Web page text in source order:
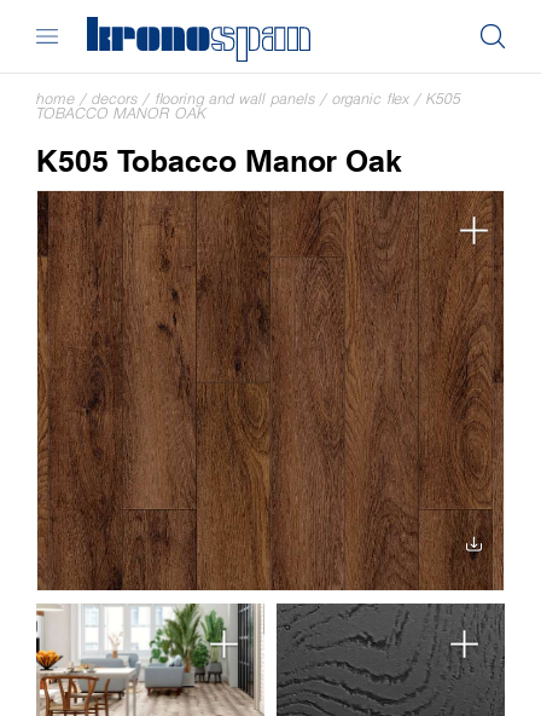
home / decors / flooring and wall panels / organic flex / K505
TOBACCO MANOR OAK
K505 Tobacco Manor Oak